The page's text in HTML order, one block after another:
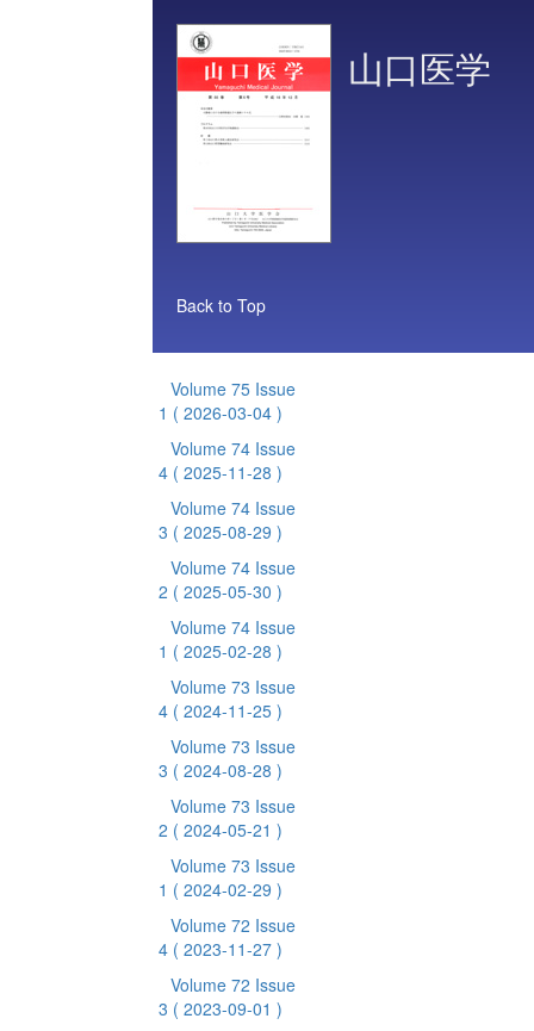
山口医学
Back to Top
Volume 75 Issue
1 ( 2026-03-04 )
Volume 74 Issue
4 ( 2025-11-28 )
Volume 74 Issue
3 ( 2025-08-29 )
Volume 74 Issue
2 ( 2025-05-30 )
Volume 74 Issue
1 ( 2025-02-28 )
Volume 73 Issue
4 ( 2024-11-25 )
Volume 73 Issue
3 ( 2024-08-28 )
Volume 73 Issue
2 ( 2024-05-21 )
Volume 73 Issue
1 ( 2024-02-29 )
Volume 72 Issue
4 ( 2023-11-27 )
Volume 72 Issue
3 ( 2023-09-01 )